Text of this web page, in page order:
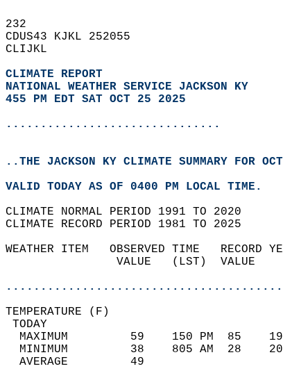
232
CDUS43 KJKL 252055
CLIJKL
CLIMATE REPORT
NATIONAL WEATHER SERVICE JACKSON KY
455 PM EDT SAT OCT 25 2025
...............................
..THE JACKSON KY CLIMATE SUMMARY FOR
VALID TODAY AS OF 0400 PM LOCAL TIME.
CLIMATE NORMAL PERIOD 1991 TO 2020
CLIMATE RECORD PERIOD 1981 TO 2025
WEATHER ITEM   OBSERVED TIME
VALUE   (LST)
MAXIMUM         59    150 PM  85
MINIMUM         38    805 AM  28
AVERAGE         49